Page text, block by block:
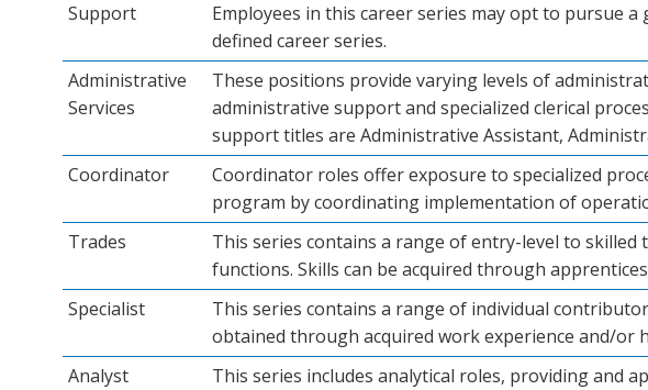
Support
Employees in this career series may opt to pursue
defined career series.
Administrative
Services
These positions provide varying levels of
administrative support and specialized clerical
support titles are Administrative Assistant,
Coordinator
Coordinator roles offer exposure to specialized
program by coordinating implementation of
Trades
This series contains a range of entry-level to
functions. Skills can be acquired through
Specialist
This series contains a range of individual
obtained through acquired work experience and/or
Analyst
This series includes analytical roles, providing and